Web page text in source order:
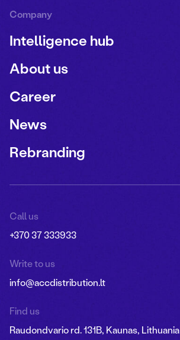
Company
Intelligence hub
About us
Career
News
Rebranding
Call us
+370 37 333933
Write to us
info@accdistribution.lt
Find us
Raudondvario rd. 131B, Kaunas, Lithuania